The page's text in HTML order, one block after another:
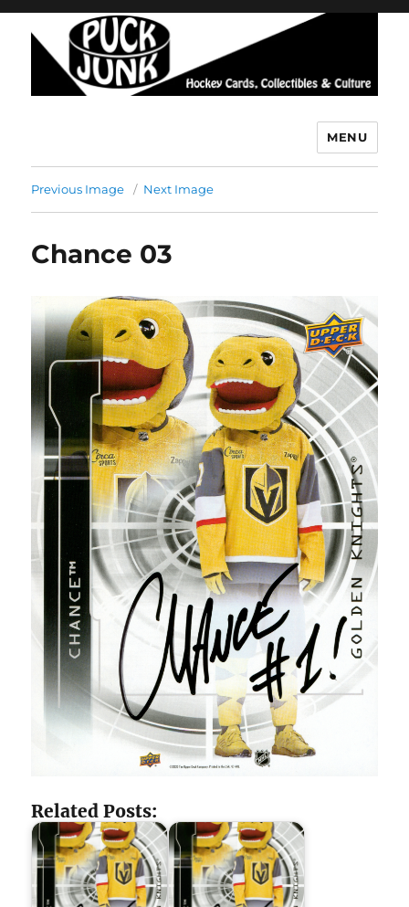
MENU
Previous Image Next Image
Chance 03
Related Posts: